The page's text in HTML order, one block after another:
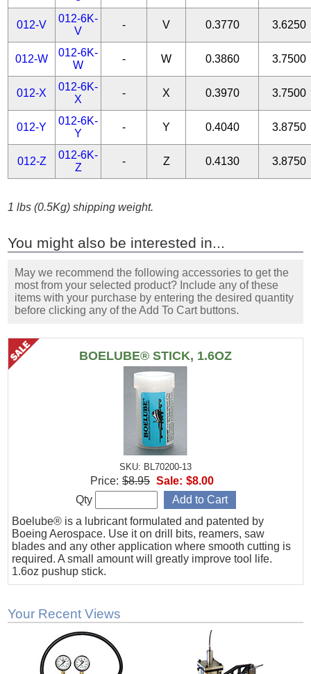
012-V
012-6K-
V
- V 0.3770 3.6250
012-W
012-6K-
W
- W 0.3860 3.7500
012-X
012-6K-
X
- X 0.3970 3.7500
012-Y
012-6K-
Y
- Y 0.4040 3.8750
012-Z
012-6K-
Z
- Z 0.4130 3.8750
1 lbs (0.5Kg) shipping weight.
You might also be interested in...
May we recommend the following accessories to get the
most from your selected product? Include any of these
items with your purchase by entering the desired quantity
before clicking any of the Add To Cart buttons.
BOELUBE® STICK, 1.6OZ
SKU: BL70200-13
Boelube® is a lubricant formulated and patented by
Boeing Aerospace. Use it on drill bits, reamers, saw
blades and any other application where smooth cutting is
required. A small amount will greatly improve tool life.
1.6oz pushup stick.
Price: $8.95 Sale: $8.00
Qty
Your Recent Views